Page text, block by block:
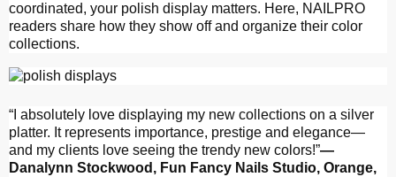
coordinated, your polish display matters. Here, NAILPRO
readers share how they show off and organize their color
collections.
“I absolutely love displaying my new collections on a silver
platter. It represents importance, prestige and elegance—
and my clients love seeing the trendy new colors!”—
Danalynn Stockwood, Fun Fancy Nails Studio, Orange,